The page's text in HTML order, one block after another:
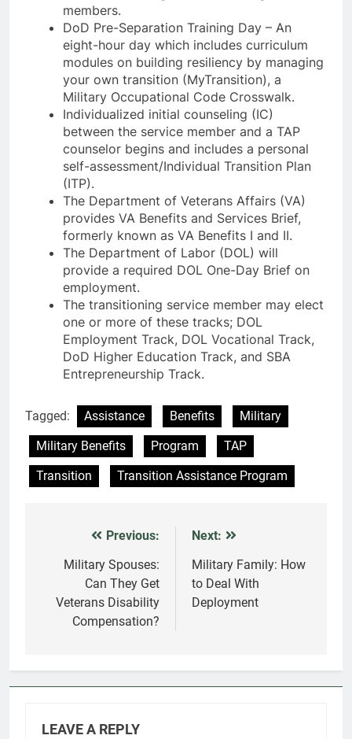
members.
DoD Pre-Separation Training Day – An
eight-hour day which includes curriculum
modules on building resiliency by managing
your own transition (MyTransition), a
Military Occupational Code Crosswalk.
Individualized initial counseling (IC)
between the service member and a TAP
counselor begins and includes a personal
self-assessment/Individual Transition Plan
(ITP).
The Department of Veterans Affairs (VA)
provides VA Benefits and Services Brief,
formerly known as VA Benefits I and II.
The Department of Labor (DOL) will
provide a required DOL One-Day Brief on
employment.
The transitioning service member may elect
one or more of these tracks; DOL
Employment Track, DOL Vocational Track,
DoD Higher Education Track, and SBA
Entrepreneurship Track.
Tagged: Assistance Benefits
Military
Military Benefits
Program
TAP
Transition
Transition Assistance Program
navigation
Previous:
Military Spouses:
Can They Get
Veterans Disability
Compensation?
Next:
Military Family: How
to Deal With
Deployment
LEAVE A REPLY